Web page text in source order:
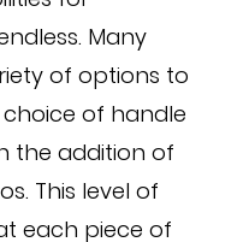
Many
of options to
of handle
the addition of
This level of
each piece of